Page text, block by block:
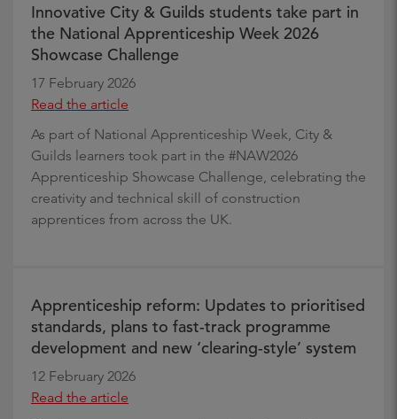
Innovative City & Guilds students take part in
the National Apprenticeship Week 2026
Showcase Challenge
17 February 2026
Read the article
As part of National Apprenticeship Week, City &
Guilds learners took part in the #NAW2026
Apprenticeship Showcase Challenge, celebrating the
creativity and technical skill of construction
apprentices from across the UK.
Apprenticeship reform: Updates to prioritised
standards, plans to fast-track programme
development and new ‘clearing-style’ system
12 February 2026
Read the article